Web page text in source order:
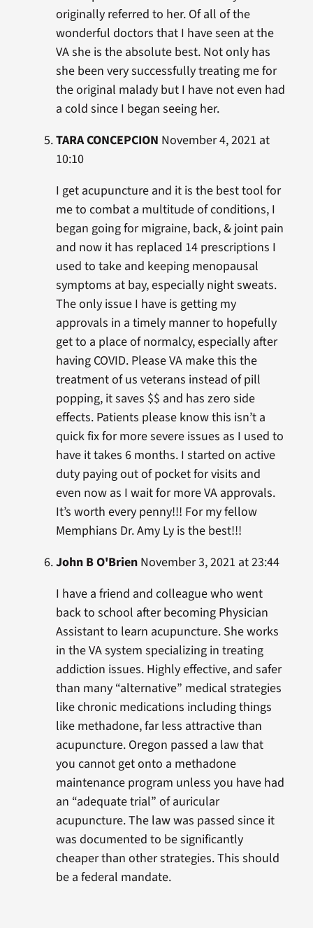
originally referred to her. Of all of the
wonderful doctors that I have seen at the
VA she is the absolute best. Not only has
she been very successfully treating me for
the original malady but I have not even had
a cold since I began seeing her.
TARA CONCEPCION November 4, 2021 at
10:10
I get acupuncture and it is the best tool for
me to combat a multitude of conditions, I
began going for migraine, back, & joint pain
and now it has replaced 14 prescriptions I
used to take and keeping menopausal
symptoms at bay, especially night sweats.
The only issue I have is getting my
approvals in a timely manner to hopefully
get to a place of normalcy, especially after
having COVID. Please VA make this the
treatment of us veterans instead of pill
popping, it saves $$ and has zero side
effects. Patients please know this isn’t a
quick fix for more severe issues as I used to
have it takes 6 months. I started on active
duty paying out of pocket for visits and
even now as I wait for more VA approvals.
It’s worth every penny!!! For my fellow
Memphians Dr. Amy Ly is the best!!!
John B O'BrienNovember 3, 2021 at 23:44
I have a friend and colleague who went
back to school after becoming Physician
Assistant to learn acupuncture. She works
in the VA system specializing in treating
addiction issues. Highly effective, and safer
than many “alternative” medical strategies
like chronic medications including things
like methadone, far less attractive than
acupuncture. Oregon passed a law that
you cannot get onto a methadone
maintenance program unless you have had
an “adequate trial” of auricular
acupuncture. The law was passed since it
was documented to be significantly
cheaper than other strategies. This should
be a federal mandate.